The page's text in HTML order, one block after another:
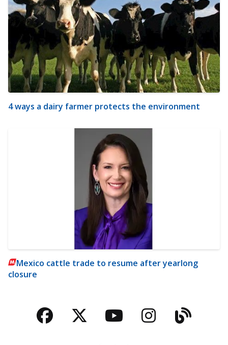
4 ways a dairy farmer protects the environment
Mexico cattle trade to resume after yearlong
closure
Facebook
TwitterYouTubeBlog